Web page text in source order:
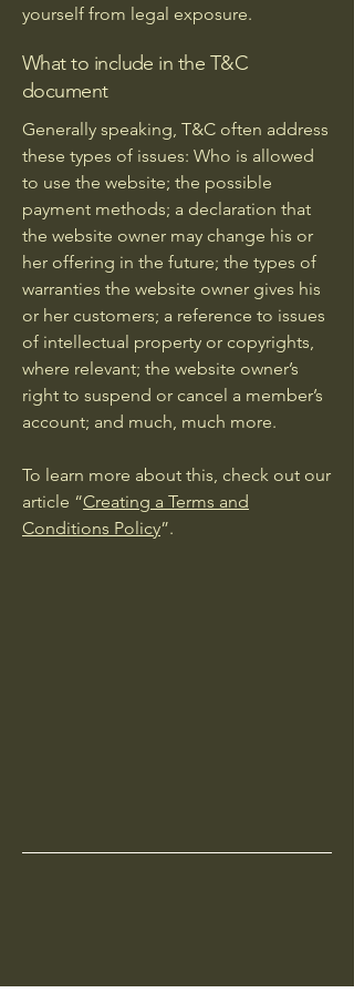
yourself from legal exposure.
What to include in the T&C
document
Generally speaking, T&C often address
these types of issues: Who is allowed
to use the website; the possible
payment methods; a declaration that
the website owner may change his or
her offering in the future; the types of
warranties the website owner gives his
or her customers; a reference to issues
of intellectual property or copyrights,
where relevant; the website owner’s
right to suspend or cancel a member’s
account; and much, much more.
To learn more about this, check out our
article “Creating a Terms and
Conditions Policy”.